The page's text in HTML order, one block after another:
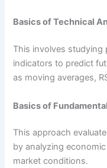
Basics of Technical
This involves studying
indicators to predict
as moving averages,
Basics of
This approach
by analyzing
market conditions.